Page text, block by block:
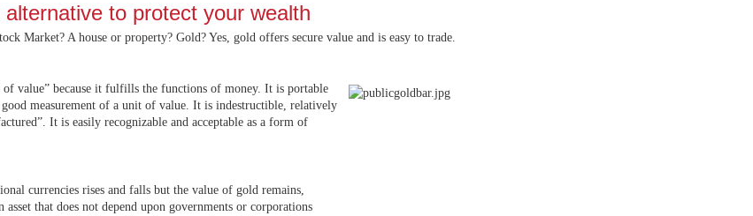
to protect your wealth
Market? A house or property? Gold? Yes, gold offers secure value and is easy to trade.
of value” because it fulfills the functions of money. It is portable
measurement of a unit of value. It is indestructible, relatively
It is easily recognizable and acceptable as a form of
currencies rises and falls but the value of gold remains,
that does not depend upon governments or corporations